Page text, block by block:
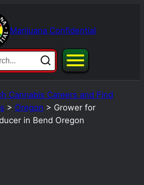
Marijuana Confidential
Cannabis Careers and Find
> Oregon > Grower for
in Bend Oregon